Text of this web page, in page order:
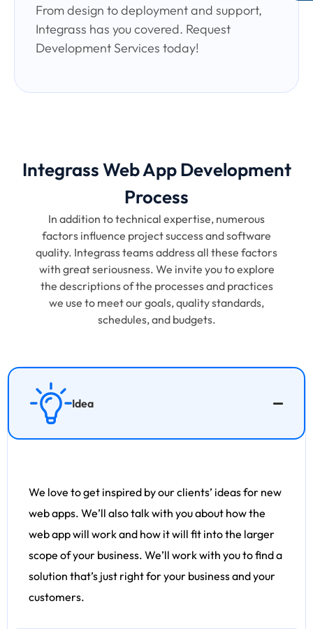
From design to deployment and support,
Integrass has you covered. Request
Development Services today!
Integrass Web App Development
Process
In addition to technical expertise, numerous
factors influence project success and software
quality. Integrass teams address all these factors
with great seriousness. We invite you to explore
the descriptions of the processes and practices
we use to meet our goals, quality standards,
schedules, and budgets.
Idea
We love to get inspired by our clients’ ideas for new
web apps. We’ll also talk with you about how the
web app will work and how it will fit into the larger
scope of your business. We’ll work with you to find a
solution that’s just right for your business and your
customers.